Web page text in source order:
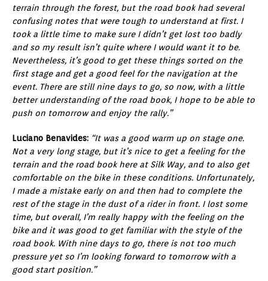
terrain through the forest, but the road book had several
confusing notes that were tough to understand at first. I
took a little time to make sure I didn’t get lost too badly
and so my result isn’t quite where I would want it to be.
Nevertheless, it’s good to get these things sorted on the
first stage and get a good feel for the navigation at the
event. There are still nine days to go, so now, with a little
better understanding of the road book, I hope to be able to
push on tomorrow and enjoy the rally.”
Luciano Benavides: “It was a good warm up on stage one.
Not a very long stage, but it’s nice to get a feeling for the
terrain and the road book here at Silk Way, and to also get
comfortable on the bike in these conditions. Unfortunately,
I made a mistake early on and then had to complete the
rest of the stage in the dust of a rider in front. I lost some
time, but overall, I’m really happy with the feeling on the
bike and it was good to get familiar with the style of the
road book. With nine days to go, there is not too much
pressure yet so I’m looking forward to tomorrow with a
good start position.”